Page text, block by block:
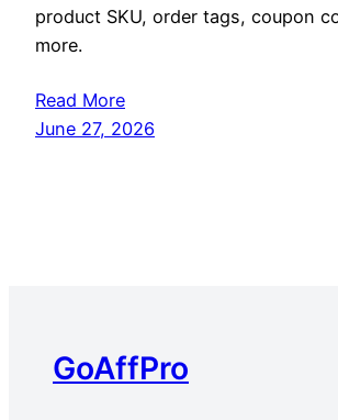
product SKU, order tags, coupon
more.
Read More
June 27, 2026
GoAffPro